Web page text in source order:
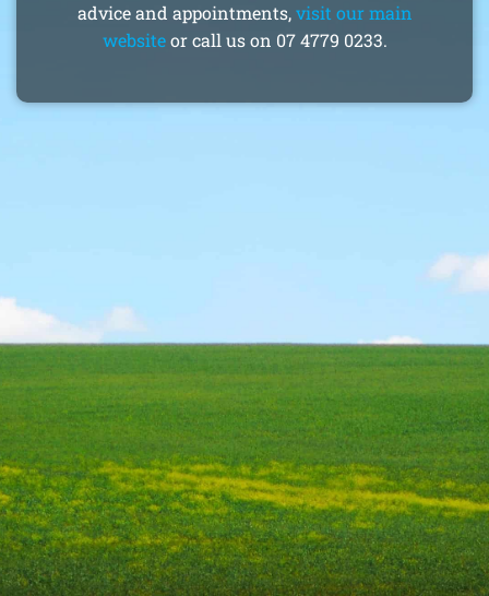
advice and appointments,visit our main
websiteor call us on 07 4779 0233.